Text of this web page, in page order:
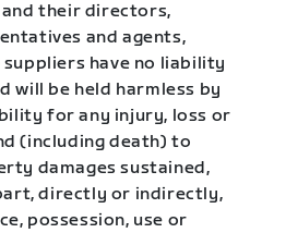
their directors,
and agents,
have no liability
will be held harmless by
for any injury, loss or
(including death) to
damages sustained,
directly or indirectly,
possession, use or